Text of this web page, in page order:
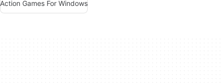
Action Games For Windows